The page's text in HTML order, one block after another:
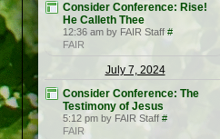
Consider Conference: Rise!
He Calleth Thee
12:36 am by FAIR Staff #
FAIR
July 7, 2024
Consider Conference: The
Testimony of Jesus
5:12 pm by FAIR Staff #
FAIR